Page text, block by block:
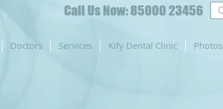
Call Us Now: 85000 23456
Doctors Services Kify Dental Clinic Photos